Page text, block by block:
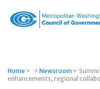
Governments
Home > > Newsroom >
enhancements, regional